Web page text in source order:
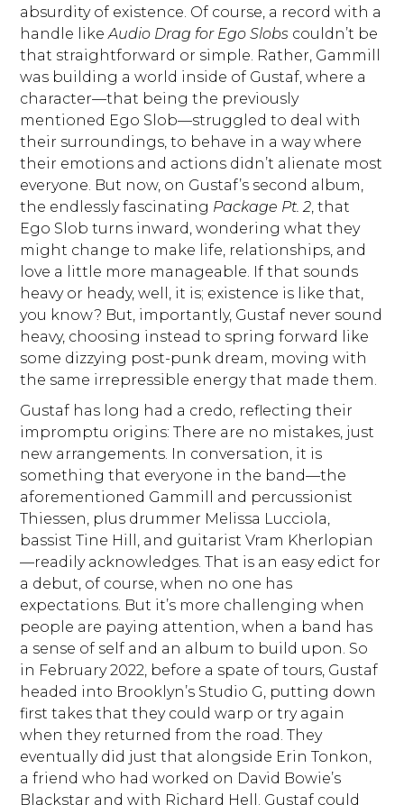
absurdity of existence. Of course, a record with a
handle likeAudio Drag for Ego Slobs couldn’t be
that straightforward or simple. Rather, Gammill
was building a world inside of Gustaf, where a
character—that being the previously
mentioned Ego Slob—struggled to deal with
their surroundings, to behave in a way where
their emotions and actions didn’t alienate most
everyone. But now, on Gustaf’s second album,
the endlessly fascinating Package Pt. 2, that
Ego Slob turns inward, wondering what they
might change to make life, relationships, and
love a little more manageable. If that sounds
heavy or heady, well, it is; existence is like that,
you know? But, importantly, Gustaf never sound
heavy, choosing instead to spring forward like
some dizzying post-punk dream, moving with
the same irrepressible energy that made them.
Gustaf has long had a credo, reflecting their
impromptu origins: There are no mistakes, just
new arrangements. In conversation, it is
something that everyone in the band—the
aforementioned Gammill and percussionist
Thiessen, plus drummer Melissa Lucciola,
bassist Tine Hill, and guitarist Vram Kherlopian
—readily acknowledges. That is an easy edict for
a debut, of course, when no one has
expectations. But it’s more challenging when
people are paying attention, when a band has
a sense of self and an album to build upon. So
in February 2022, before a spate of tours, Gustaf
headed into Brooklyn’s Studio G, putting down
first takes that they could warp or try again
when they returned from the road. They
eventually did just that alongside Erin Tonkon,
a friend who had worked on David Bowie’s
Blackstar and with Richard Hell. Gustaf could